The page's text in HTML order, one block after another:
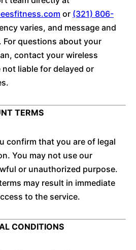
or (321) 806-
varies, and message and
For questions about your
contact your wireless
not liable for delayed or
TERMS
confirm that you are of legal
You may not use our
or unauthorized purpose.
may result in immediate
to the service.
CONDITIONS